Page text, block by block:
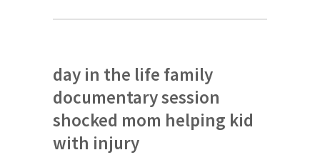
day in the life family
documentary session
shocked mom helping kid
with injury